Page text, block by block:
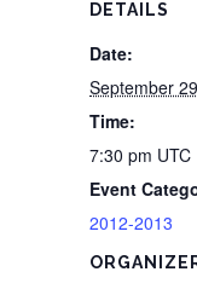
DETAILS
Date:
September
Time:
7:30 pm UTC
Event
2012-2013